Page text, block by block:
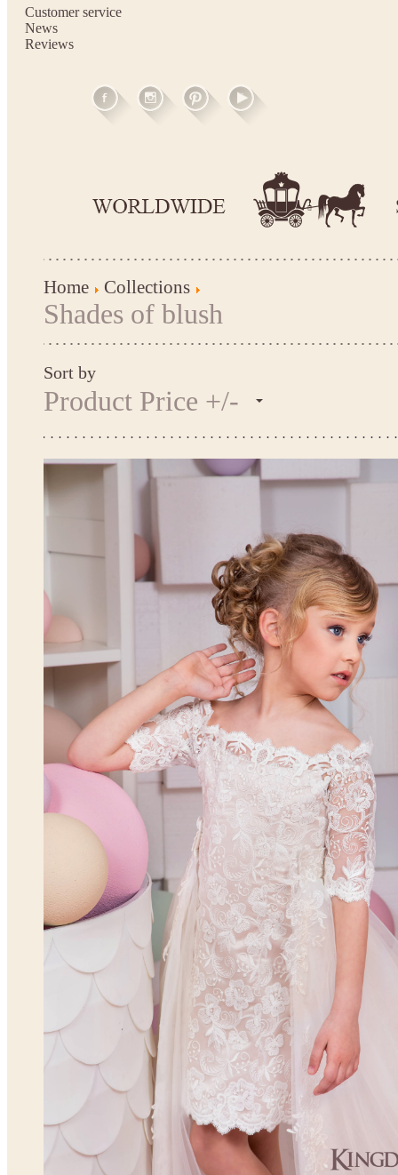
Customer service
News
Reviews
Home Collections
Shades of blush
Sort by
Product Price +/-